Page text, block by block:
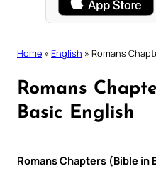
Home » English » Romans
Romans
Basic English
Romans Chapters (Bible in